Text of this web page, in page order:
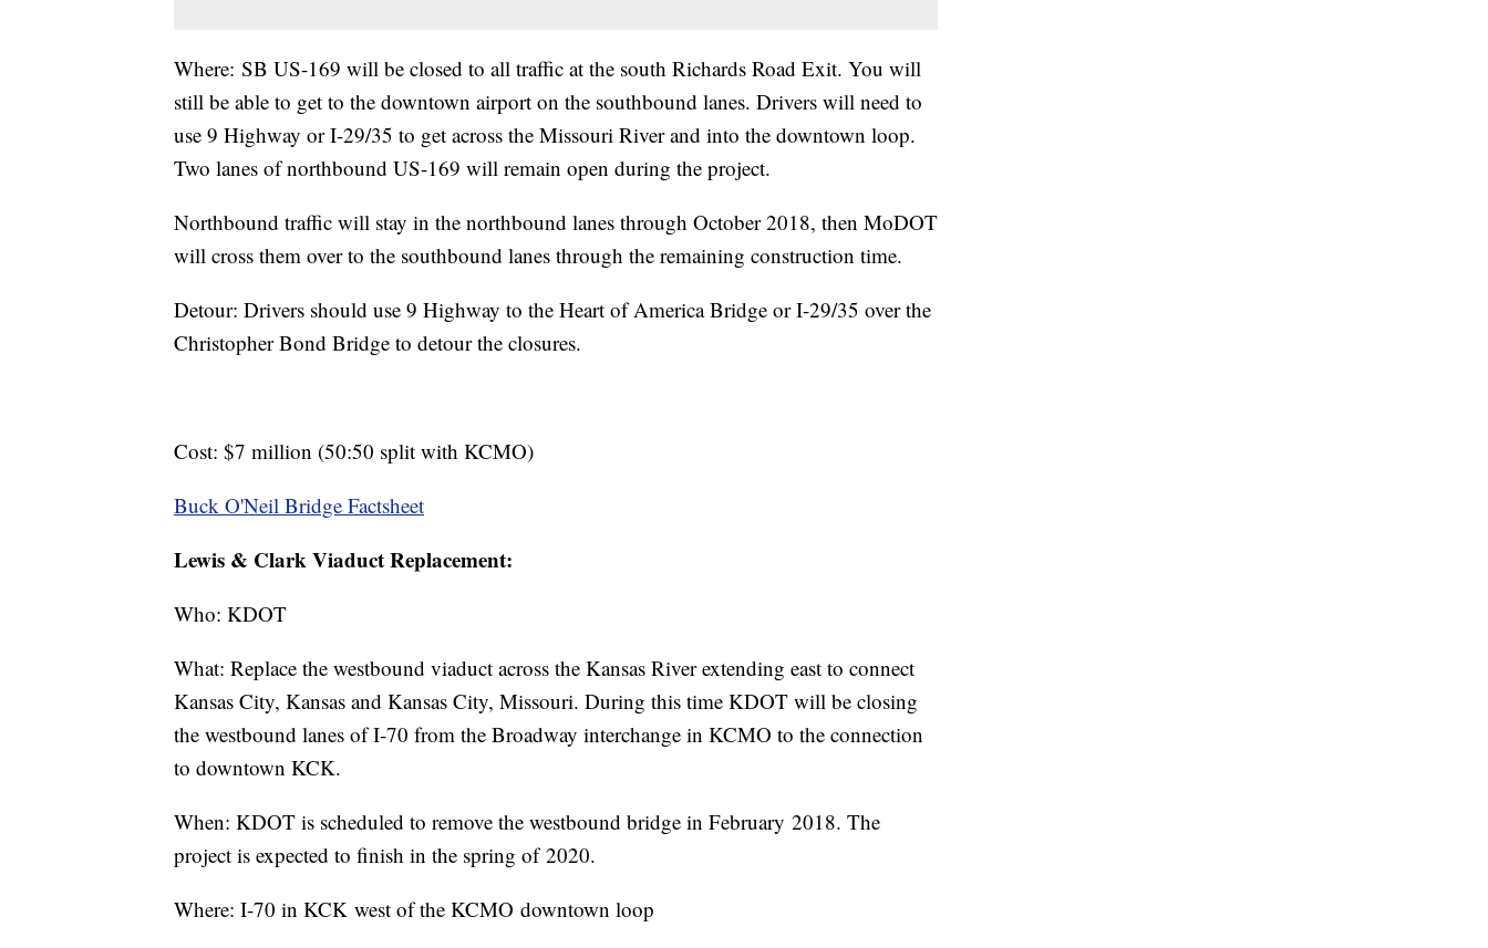
Where: SB US-169 will be closed to all traffic at the south Richards Road Exit. You will
still be able to get to the downtown airport on the southbound lanes. Drivers will need to
use 9 Highway or I-29/35 to get across the Missouri River and into the downtown loop.
Two lanes of northbound US-169 will remain open during the project.
Northbound traffic will stay in the northbound lanes through October 2018, then MoDOT
will cross them over to the southbound lanes through the remaining construction time.
Detour: Drivers should use 9 Highway to the Heart of America Bridge or I-29/35 over the
Christopher Bond Bridge to detour the closures.
Cost: $7 million (50:50 split with KCMO)
Buck O'Neil Bridge Factsheet
Lewis & Clark Viaduct Replacement:
Who: KDOT
What: Replace the westbound viaduct across the Kansas River extending east to connect
Kansas City, Kansas and Kansas City, Missouri. During this time KDOT will be closing
the westbound lanes of I-70 from the Broadway interchange in KCMO to the connection
to downtown KCK.
When: KDOT is scheduled to remove the westbound bridge in February 2018. The
project is expected to finish in the spring of 2020.
Where: I-70 in KCK west of the KCMO downtown loop